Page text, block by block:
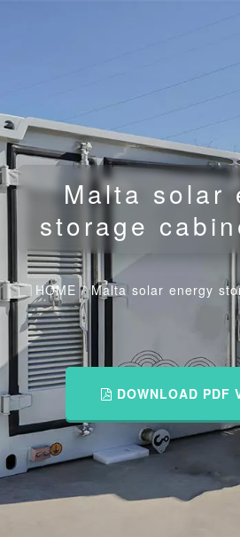
Malta solar
storage
HOME /Malta solar energy
DOWNLOAD PDF